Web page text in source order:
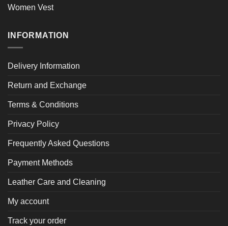
Women Vest
INFORMATION
Delivery Information
Return and Exchange
Terms & Conditions
Privacy Policy
Frequently Asked Questions
Payment Methods
Leather Care and Cleaning
My account
Track your order